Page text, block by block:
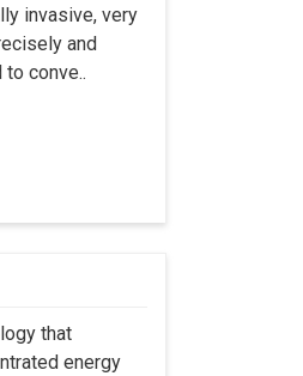
invasive, very
and
conve..
that
energy